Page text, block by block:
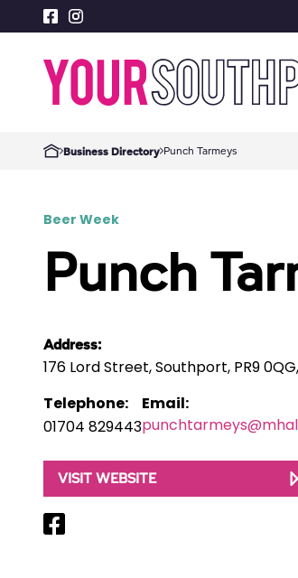
Business Directory Punch Tarmeys
Beer Week
Punch
Address:
176 Lord Street, Southport, PR9
Telephone:
01704 829443
Email:
VISIT WEBSITE